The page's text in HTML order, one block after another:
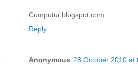
Cumputur.blogspot.com
Reply
Anonymous 28 October 2010 at